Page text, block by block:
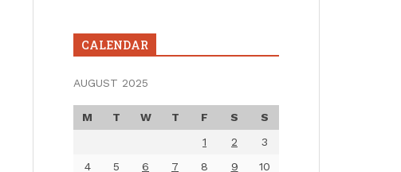
CALENDAR
AUGUST 2025
M T W T F S
S
1
2
3
4
5 6 7 8 9
10